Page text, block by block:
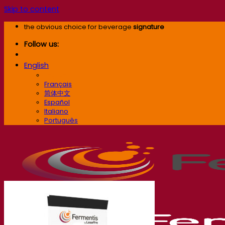
Skip to content
the obvious choice for beverage signature
Follow us:
English
Français
简体中文
Español
Italiano
Português